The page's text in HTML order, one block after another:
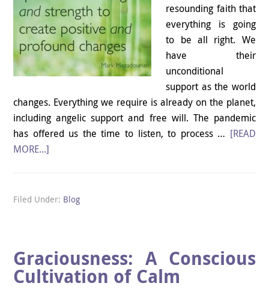
resounding faith that
everything is going
to be all right. We
have their
unconditional
support as the world
changes. Everything we require is already on the planet,
including angelic support and free will. The pandemic
has offered us the time to listen, to process … [READ
MORE...]
Filed Under: Blog
Graciousness: A Conscious
Cultivation of Calm